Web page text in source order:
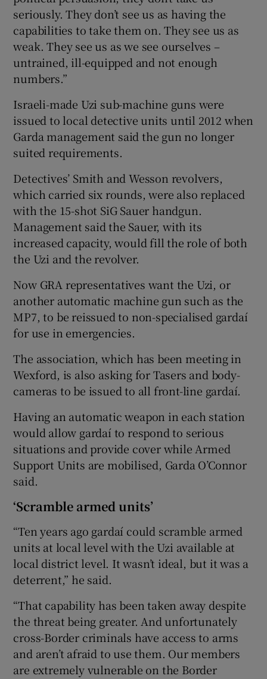
seriously. They don’t see us as having the
capabilities to take them on. They see us as
weak. They see us as we see ourselves –
untrained, ill-equipped and not enough
numbers.”
Israeli-made Uzi sub-machine guns were
issued to local detective units until 2012 when
Garda management said the gun no longer
suited requirements.
Detectives’ Smith and Wesson revolvers,
which carried six rounds, were also replaced
with the 15-shot SiG Sauer handgun.
Management said the Sauer, with its
increased capacity, would fill the role of both
the Uzi and the revolver.
Now GRA representatives want the Uzi, or
another automatic machine gun such as the
MP7, to be reissued to non-specialised gardaí
for use in emergencies.
The association, which has been meeting in
Wexford, is also asking for Tasers and body-
cameras to be issued to all front-line gardaí.
Having an automatic weapon in each station
would allow gardaí to respond to serious
situations and provide cover while Armed
Support Units are mobilised, Garda O’Connor
said.
‘Scramble armed units’
“Ten years ago gardaí could scramble armed
units at local level with the Uzi available at
local district level. It wasn’t ideal, but it was a
deterrent,” he said.
“That capability has been taken away despite
the threat being greater. And unfortunately
cross-Border criminals have access to arms
and aren’t afraid to use them. Our members
are extremely vulnerable on the Border